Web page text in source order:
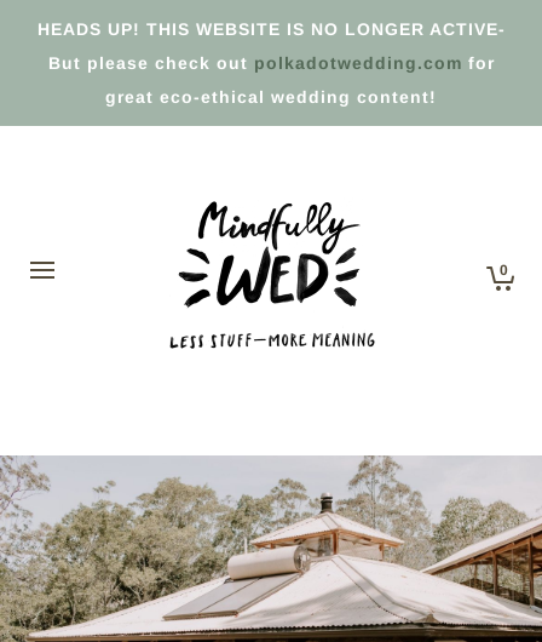
HEADS UP! THIS WEBSITE IS NO LONGER ACTIVE-
But please check out polkadotwedding.com for
great eco-ethical wedding content!
0